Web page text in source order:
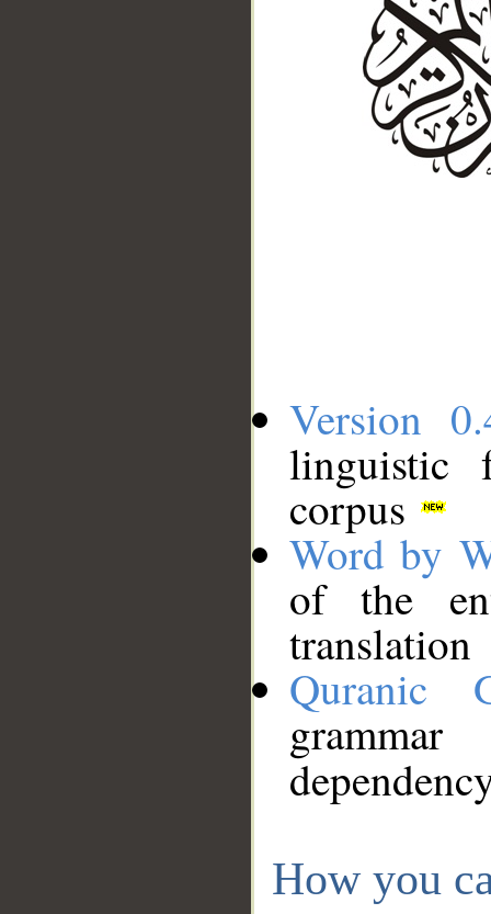
Version
linguistic
corpus
Word by
of the
translation
Quranic
How you